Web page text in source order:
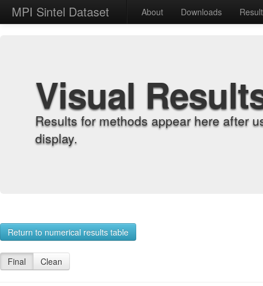
MPI Sintel Dataset About Downloads
Visual
Results for methods appear here after
display.
Return to numerical results table
Final Clean